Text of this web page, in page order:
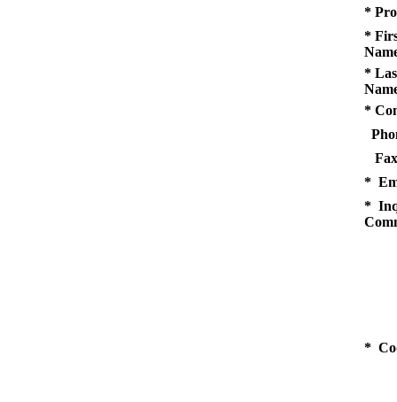
*
*
*
*
*
*
*